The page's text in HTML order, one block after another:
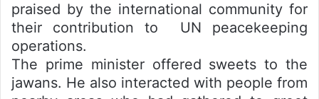
praised by the international community for
their contribution to UN peacekeeping
operations.
The prime minister offered sweets to the
jawans. He also interacted with people from